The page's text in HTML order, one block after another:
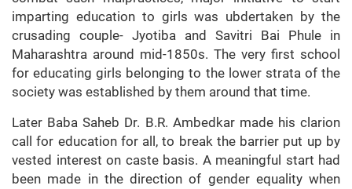
imparting education to girls was ubdertaken by the
crusading couple- Jyotiba and Savitri Bai Phule in
Maharashtra around mid-1850s. The very first school
for educating girls belonging to the lower strata of the
society was established by them around that time.
Later Baba Saheb Dr. B.R. Ambedkar made his clarion
call for education for all, to break the barrier put up by
vested interest on caste basis. A meaningful start had
been made in the direction of gender equality when